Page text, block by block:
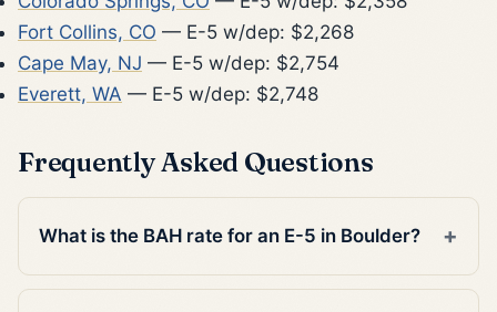
Fort Collins, CO — E-5 w/dep: $2,268
Cape May, NJ — E-5 w/dep: $2,754
Everett, WA — E-5 w/dep: $2,748
Frequently Asked Questions
What is the BAH rate for an E-5 in Boulder?